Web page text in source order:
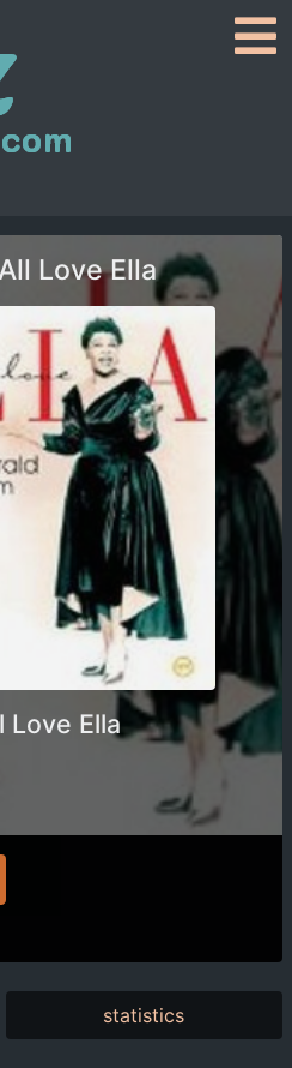
Love Ella
Love Ella
statistics